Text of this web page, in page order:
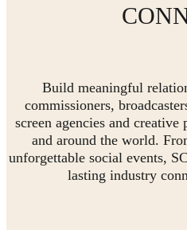
Build meaningful
commissioners,
screen agencies and
and around the world.
unforgettable social events,
lasting industry